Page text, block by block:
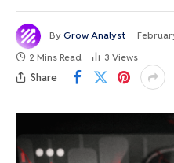
By Grow Analyst
2 Mins Read
3 Views
Share